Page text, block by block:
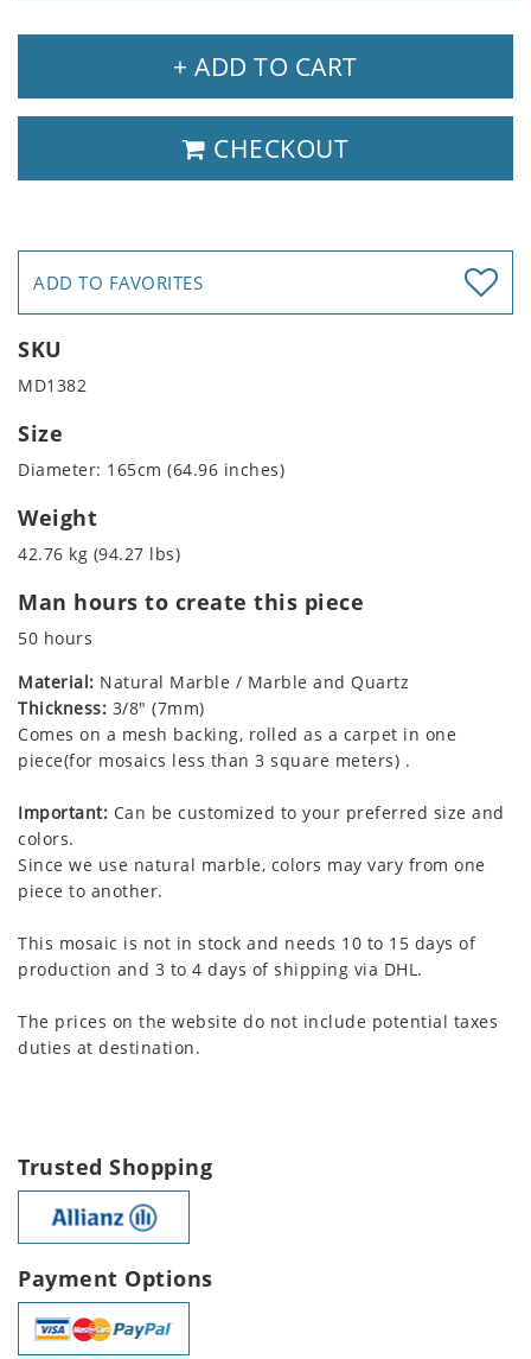
+ ADD TO CART
CHECKOUT
ADD TO FAVORITES
SKU
MD1382
Size
Diameter: 165cm (64.96 inches)
Weight
42.76 kg (94.27 lbs)
Man hours to create this piece
50 hours
Material: Natural Marble / Marble and Quartz
Thickness: 3/8" (7mm)
Comes on a mesh backing, rolled as a carpet in one
piece(for mosaics less than 3 square meters) .
Important: Can be customized to your preferred size and
colors.
Since we use natural marble, colors may vary from one
piece to another.
This mosaic is not in stock and needs 10 to 15 days of
production and 3 to 4 days of shipping via DHL.
The prices on the website do not include potential taxes
duties at destination.
Trusted Shopping
Payment Options